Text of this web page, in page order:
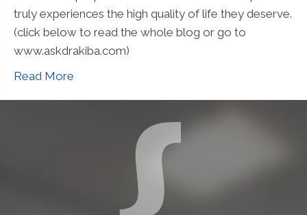
truly experiences the high quality of life they deserve.
(click below to read the whole blog or go to
www.askdrakiba.com)
Read More